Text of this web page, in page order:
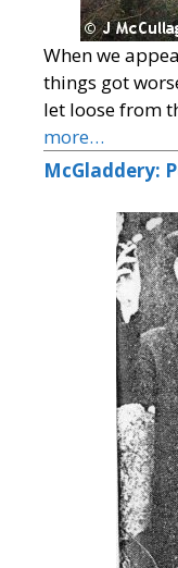
When we
things got
let loose from
more…
McGladdery: